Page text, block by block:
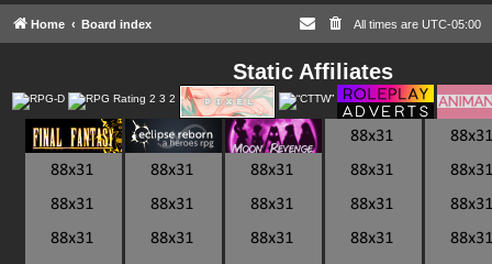
Home Board index All times are UTC-05:00
Static Affiliates